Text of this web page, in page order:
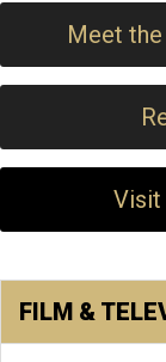
Meet
Visit
FILM &